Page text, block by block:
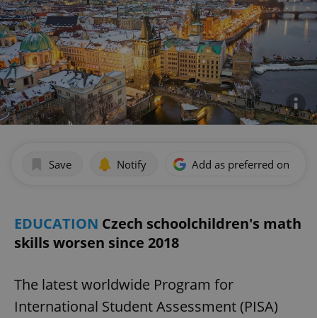
Save Notify Add as preferred on
EDUCATION Czech schoolchildren's math
skills worsen since 2018
The latest worldwide Program for
International Student Assessment (PISA)